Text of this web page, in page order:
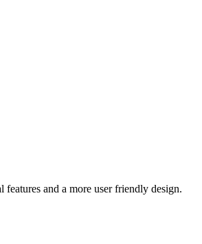
and a more user friendly design.